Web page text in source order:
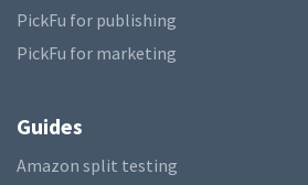
PickFu for publishing
PickFu for marketing
Guides
Amazon split testing